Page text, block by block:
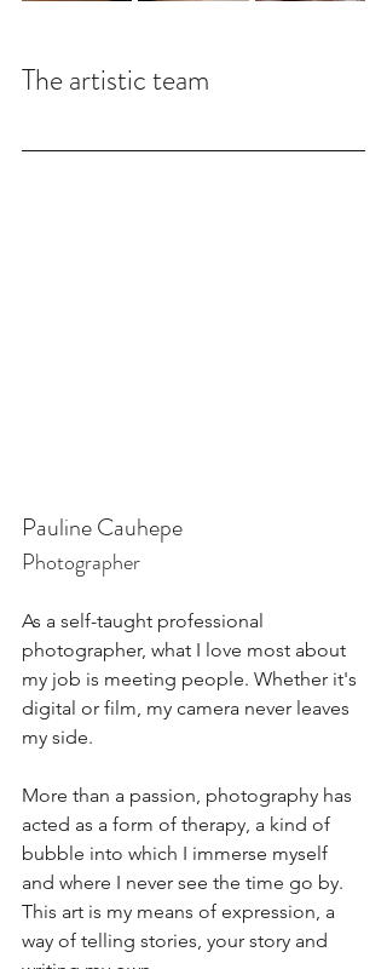
The artistic team
Pauline Cauhepe
Photographer
As a self-taught professional
photographer, what I love most about
my job is meeting people. Whether it's
digital or film, my camera never leaves
my side.
More than a passion, photography has
acted as a form of therapy, a kind of
bubble into which I immerse myself
and where I never see the time go by.
This art is my means of expression, a
way of telling stories, your story and